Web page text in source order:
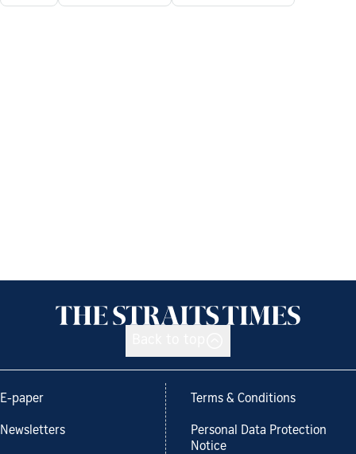
E-paper
Newsletters
Terms & Conditions
Personal Data Protection
Notice